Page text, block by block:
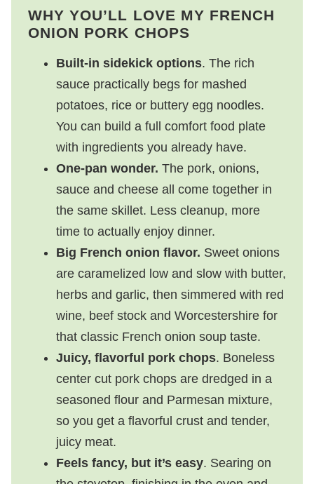
WHY YOU’LL LOVE MY FRENCH
ONION PORK CHOPS
Built-in sidekick options. The rich
sauce practically begs for mashed
potatoes, rice or buttery egg noodles.
You can build a full comfort food plate
with ingredients you already have.
One-pan wonder. The pork, onions,
sauce and cheese all come together in
the same skillet. Less cleanup, more
time to actually enjoy dinner.
Big French onion flavor. Sweet onions
are caramelized low and slow with butter,
herbs and garlic, then simmered with red
wine, beef stock and Worcestershire for
that classic French onion soup taste.
Juicy, flavorful pork chops. Boneless
center cut pork chops are dredged in a
seasoned flour and Parmesan mixture,
so you get a flavorful crust and tender,
juicy meat.
Feels fancy, but it’s easy. Searing on